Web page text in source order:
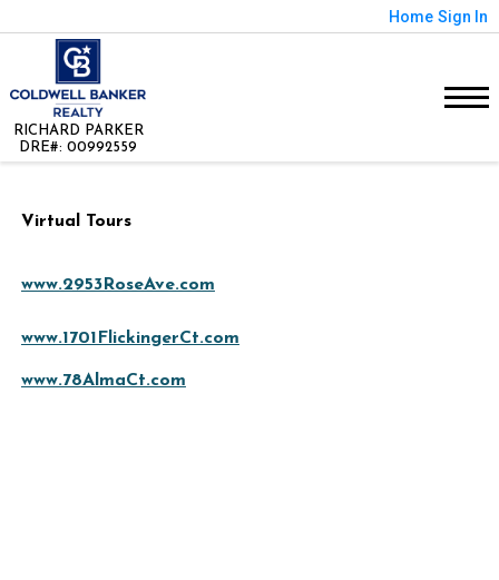
Home Sign In
RICHARD PARKER
DRE#: 00992559
Virtual Tours
www.2953RoseAve.com
www.1701FlickingerCt.com
www.78AlmaCt.com